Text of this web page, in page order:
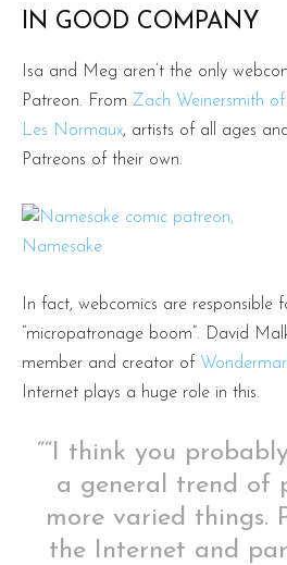
IN GOOD COMPANY
Isa and Meg aren’t the only
Patreon. From Zach Weinersmith
Les Normaux, artists of all ages
Patreons of their own.
In fact, webcomics are
“micropatronage boom”. David
member and creator of
Internet plays a huge role in this.
““I think you
a general trend of
more varied things.
the Internet and